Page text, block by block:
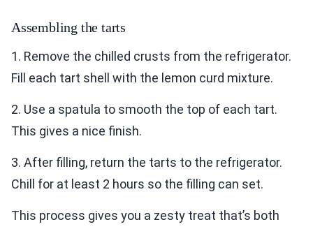
Assembling the tarts
1. Remove the chilled crusts from the refrigerator.
Fill each tart shell with the lemon curd mixture.
2. Use a spatula to smooth the top of each tart.
This gives a nice finish.
3. After filling, return the tarts to the refrigerator.
Chill for at least 2 hours so the filling can set.
This process gives you a zesty treat that’s both